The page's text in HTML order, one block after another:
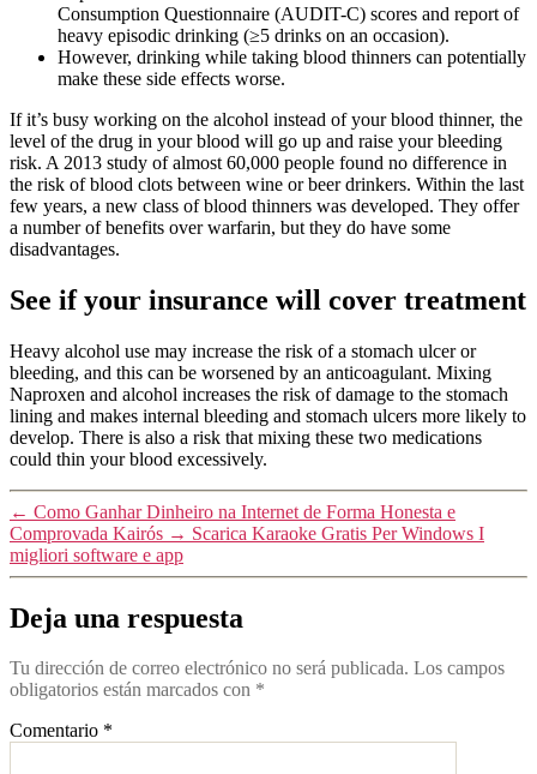
Consumption Questionnaire (AUDIT-C) scores and report of
heavy episodic drinking (≥5 drinks on an occasion).
However, drinking while taking blood thinners can potentially
make these side effects worse.
If it’s busy working on the alcohol instead of your blood thinner, the
level of the drug in your blood will go up and raise your bleeding
risk. A 2013 study of almost 60,000 people found no difference in
the risk of blood clots between wine or beer drinkers. Within the last
few years, a new class of blood thinners was developed. They offer
a number of benefits over warfarin, but they do have some
disadvantages.
See if your insurance will cover treatment
Heavy alcohol use may increase the risk of a stomach ulcer or
bleeding, and this can be worsened by an anticoagulant. Mixing
Naproxen and alcohol increases the risk of damage to the stomach
lining and makes internal bleeding and stomach ulcers more likely to
develop. There is also a risk that mixing these two medications
could thin your blood excessively.
← Como Ganhar Dinheiro na Internet de Forma Honesta e
Comprovada Kairós → Scarica Karaoke Gratis Per Windows I
migliori software e app
Deja una respuesta
Tu dirección de correo electrónico no será publicada. Los campos
obligatorios están marcados con *
Comentario *